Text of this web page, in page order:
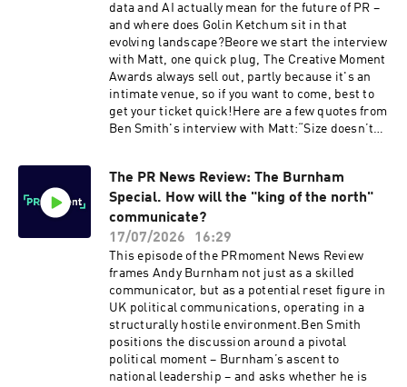
data and AI actually mean for the future of PR –
and where does Golin Ketchum sit in that
evolving landscape?Beore we start the interview
with Matt, one quick plug, The Creative Moment
Awards always sell out, partly because it's an
intimate venue, so if you want to come, best to
get your ticket quick!Here are a few quotes from
Ben Smith's interview with Matt:“Size doesn’t
can be at the apex of human ingenuity and
human creativity backed up by all of the
audience data, the customer data, the
consumer data, that now enables us to predict
the outcomes of what we do – that’s core to the
offering of the new agency.”— Matt Neale
[0:08:58–0:10:32]“A holding company leaves you
in splendid isolation as long as you’re doing
well. An operating company is obsessed with
the red thread that runs between the
businesses.”— Matt Neale [0:10:48–0:13:22]On a
soon to be announced pitch win:“There’s no way
The PR News Review: The Burnham
Special. How will the "king of the north"
communicate?
17/07/2026
16:29
This episode of the PRmoment News Review
frames Andy Burnham not just as a skilled
communicator, but as a potential reset figure in
UK political communications, operating in a
structurally hostile environment.Ben Smith
positions the discussion around a pivotal
political moment – Burnham’s ascent to
national leadership – and asks whether he is